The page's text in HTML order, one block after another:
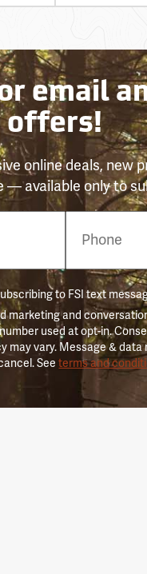
email
offers!
online deals, new
— available only to
to FSI text
marketing and
used at opt-in.
may vary. Message & data
Seeterms and